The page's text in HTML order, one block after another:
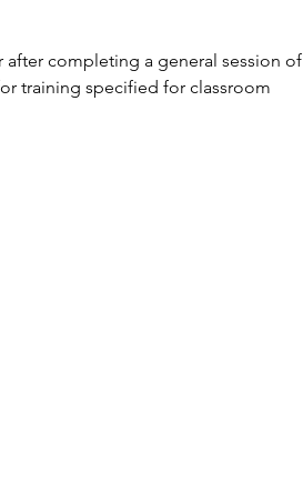
completing a general session of
training specified for classroom